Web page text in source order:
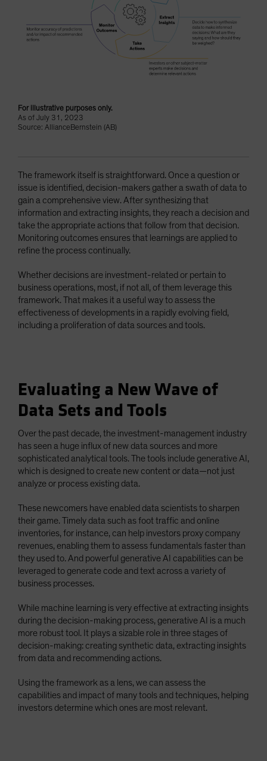
For illustrative purposes only.
As of July 31, 2023
Source: AllianceBernstein (AB)
The framework itself is straightforward. Once a question or
issue is identified, decision-makers gather a swath of data to
gain a comprehensive view. After synthesizing that
information and extracting insights, they reach a decision and
take the appropriate actions that follow from that decision.
Monitoring outcomes ensures that learnings are applied to
refine the process continually.
Whether decisions are investment-related or pertain to
business operations, most, if not all, of them leverage this
framework. That makes it a useful way to assess the
effectiveness of developments in a rapidly evolving field,
including a proliferation of data sources and tools.
Evaluating a New Wave of
Data Sets and Tools
Over the past decade, the investment-management industry
has seen a huge influx of new data sources and more
sophisticated analytical tools. The tools include generative AI,
which is designed to create new content or data—not just
analyze or process existing data.
These newcomers have enabled data scientists to sharpen
their game. Timely data such as foot traffic and online
inventories, for instance, can help investors proxy company
revenues, enabling them to assess fundamentals faster than
they used to. And powerful generative AI capabilities can be
leveraged to generate code and text across a variety of
business processes.
While machine learning is very effective at extracting insights
during the decision-making process, generative AI is a much
more robust tool. It plays a sizable role in three stages of
decision-making: creating synthetic data, extracting insights
from data and recommending actions.
Using the framework as a lens, we can assess the
capabilities and impact of many tools and techniques, helping
investors determine which ones are most relevant.